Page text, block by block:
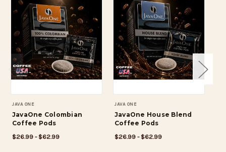
JAVA ONE
JavaOne Colombian
Coffee Pods
$26.99 - $62.99
JAVA ONE
JavaOne House Blend
Coffee Pods
$26.99 - $62.99